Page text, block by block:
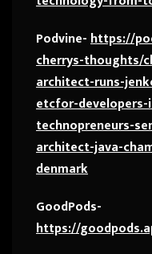
Podvine-https://
cherrys-thoughts/
architect-runs-
etcfor-
technopreneurs-
architect-java-
denmark
GoodPods-
https://